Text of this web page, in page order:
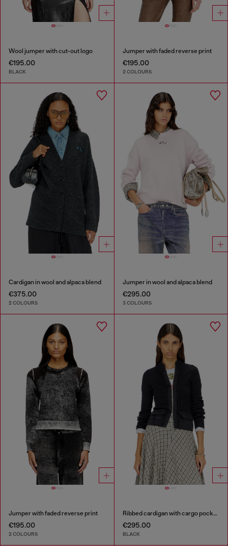
Wool jumper with cut-out logo
€195.00
BLACK
Jumper with faded reverse print
€195.00
2 COLOURS
Cardigan in wool and alpaca blend
€375.00
2 COLOURS
Jumper in wool and alpaca blend
€295.00
3 COLOURS
Jumper with faded reverse print
€195.00
2 COLOURS
Ribbed cardigan with cargo pockets
€295.00
BLACK